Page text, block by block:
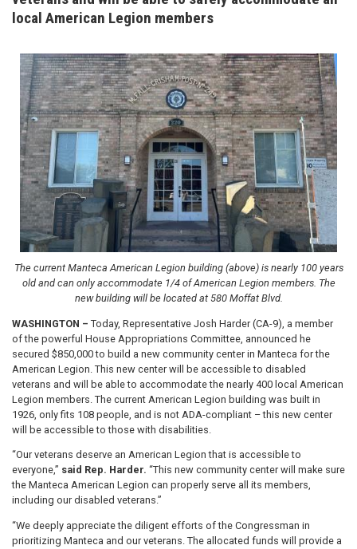
local American Legion members
Image
The current Manteca American Legion building (above) is nearly 100 years
old and can only accommodate 1/4 of American Legion members. The
new building will be located at 580 Moffat Blvd.
WASHINGTON – Today, Representative Josh Harder (CA-9), a member
of the powerful House Appropriations Committee, announced he
secured $850,000 to build a new community center in Manteca for the
American Legion. This new center will be accessible to disabled
veterans and will be able to accommodate the nearly 400 local American
Legion members. The current American Legion building was built in
1926, only fits 108 people, and is not ADA-compliant – this new center
will be accessible to those with disabilities.
“Our veterans deserve an American Legion that is accessible to
everyone,” said Rep. Harder. “This new community center will make sure
the Manteca American Legion can properly serve all its members,
including our disabled veterans.”
“We deeply appreciate the diligent efforts of the Congressman in
prioritizing Manteca and our veterans. The allocated funds will provide a